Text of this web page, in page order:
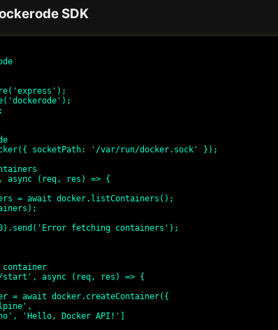
SDK
socketPath: '/var/run/docker.sock' });
async (req, res) => {
start', async (req, res) => {